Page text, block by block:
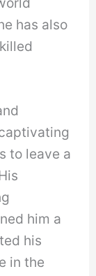
has also
to leave a
him a
his
in the